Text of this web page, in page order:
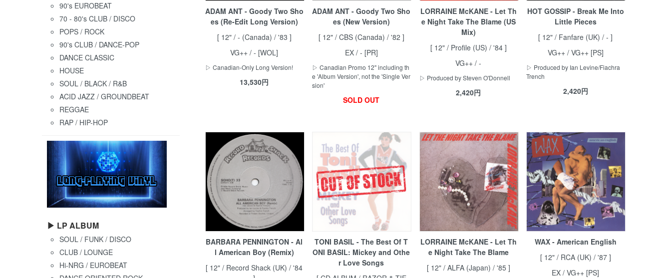
ADAM ANT - Goody Two Sho
es (Re-Edit Long Version)
[ 12" / - (Canada) / '83 ]
VG++ / - [WOL]
▷ Canadian-Only Long Version!
13,530円
ADAM ANT - Goody Two Sho
es (New Version)
[ 12" / CBS (Canada) / '82 ]
EX / - [PR]
▷ Canadian Promo 12" including th
e 'Album Version', not the 'Single Ver
sion'
SOLD OUT
LORRAINE McKANE - Let Th
e Night Take The Blame (US
Mix)
[ 12" / Profile (US) / '84 ]
VG++ / -
▷ Produced by Steven O'Donnell
2,420円
HOT GOSSIP - Break Me Into
Little Pieces
[ 12" / Fanfare (UK) / - ]
VG++ / VG++ [PS]
▷ Produced by Ian Levine/Fiachra
Trench
2,420円
BARBARA PENNINGTON - Al
l American Boy (Remix)
[ 12" / Record Shack (UK) / '84
TONI BASIL - The Best Of T
ONI BASIL: Mickey and Othe
r Love Songs
LORRAINE McKANE - Let Th
e Night Take The Blame
[ 12" / ALFA (Japan) / '85 ]
WAX - American English
[ 12" / RCA (UK) / '87 ]
EX / VG++ [PS]
90's EUROBEAT
70 - 80's CLUB / DISCO
POPS / ROCK
90's CLUB / DANCE-POP
DANCE CLASSIC
HOUSE
SOUL / BLACK / R&B
ACID JAZZ / GROUNDBEAT
REGGAE
RAP / HIP-HOP
▶ LP ALBUM
SOUL / FUNK / DISCO
CLUB / LOUNGE
Hi-NRG / EUROBEAT